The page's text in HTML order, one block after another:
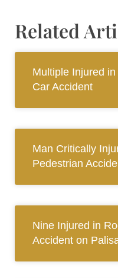
Related
Multiple Injured
Car Accident
Man Critically
Pedestrian
Nine Injured in
Accident on